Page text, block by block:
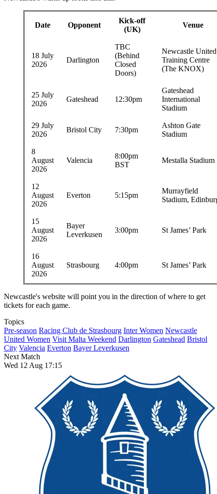
Date Opponent
Kick-off
(UK)
Venue
18 July
2026
Darlington
TBC
(Behind
Closed
Doors)
Newcastle United
Training Centre
(The KNOX)
25 July
2026
Gateshead 12:30pm
Gateshead
International
Stadium
29 July
2026
Bristol City 7:30pm
Ashton Gate
Stadium
8
August
2026
Valencia
8:00pm
BST
Mestalla Stadium
12
August
2026
Everton 5:15pm
Murrayfield
Stadium,
15
August
2026
Bayer
Leverkusen
3:00pm St James’ Park
16
August
2026
Strasbourg 4:00pm St James’ Park
Newcastle's website will point you in the direction of where to get
tickets for each game.
Topics
Pre-season Racing Club de Strasbourg Inter Women Newcastle
United Women Visit Malta Weekend Darlington Gateshead Bristol
City Valencia Everton Bayer Leverkusen
Next Match
Wed 12 Aug 17:15